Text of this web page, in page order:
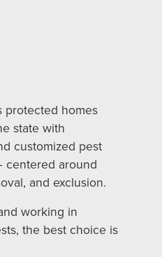
protected homes
state with
customized pest
centered around
and exclusion.
working in
the best choice is